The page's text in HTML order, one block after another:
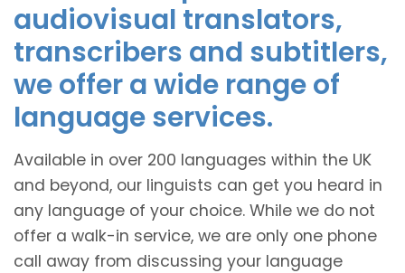
audiovisual translators,
transcribers and subtitlers,
we offer a wide range of
language services.
Available in over 200 languages within the UK
and beyond, our linguists can get you heard in
any language of your choice. While we do not
offer a walk-in service, we are only one phone
call away from discussing your language